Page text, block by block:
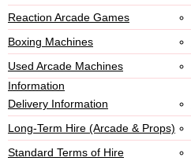
Reaction Arcade Games
Boxing Machines
Used Arcade Machines
Information
Delivery Information
Long-Term Hire (Arcade & Props)
Standard Terms of Hire